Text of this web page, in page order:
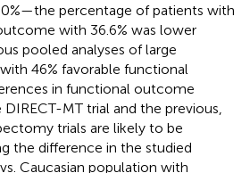
percentage of patients with
with 36.6% was lower
pooled analyses of large
46% favorable functional
in functional outcome
MT trial and the previous,
trials are likely to be
the difference in the studied
Caucasian population with